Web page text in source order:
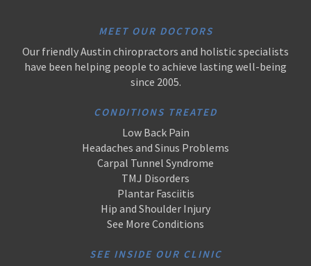
MEET OUR DOCTORS
Our friendly Austin chiropractors and holistic specialists
have been helping people to achieve lasting well-being
since 2005.
CONDITIONS TREATED
Low Back Pain
Headaches and Sinus Problems
Carpal Tunnel Syndrome
TMJ Disorders
Plantar Fasciitis
Hip and Shoulder Injury
See More Conditions
SEE INSIDE OUR CLINIC